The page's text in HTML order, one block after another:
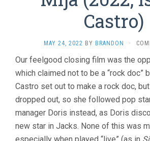
Castro)
MAY 24, 2022 BY BRANDON ·
Our feelgood closing film was the
which claimed not to be a “rock doc”
Castro set out to make a rock doc,
dropped out, so she followed pop
manager Doris instead, as Doris
new star in Jacks. None of this was